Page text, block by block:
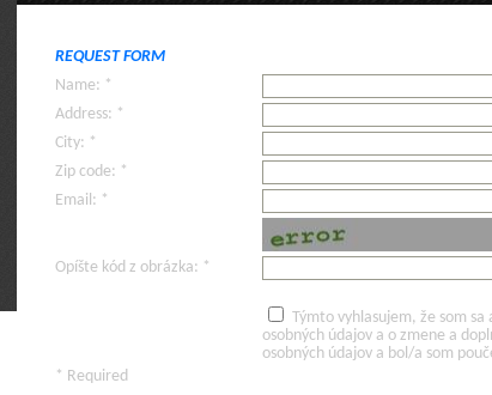
REQUEST FORM
Name: *
Address: *
City: *
Zip code: *
Email: *
Opíšte kód z obrázka: *
Týmto vyhlasujem, že som
osobných údajov a o zmene a
osobných údajov a bol/a som
* Required